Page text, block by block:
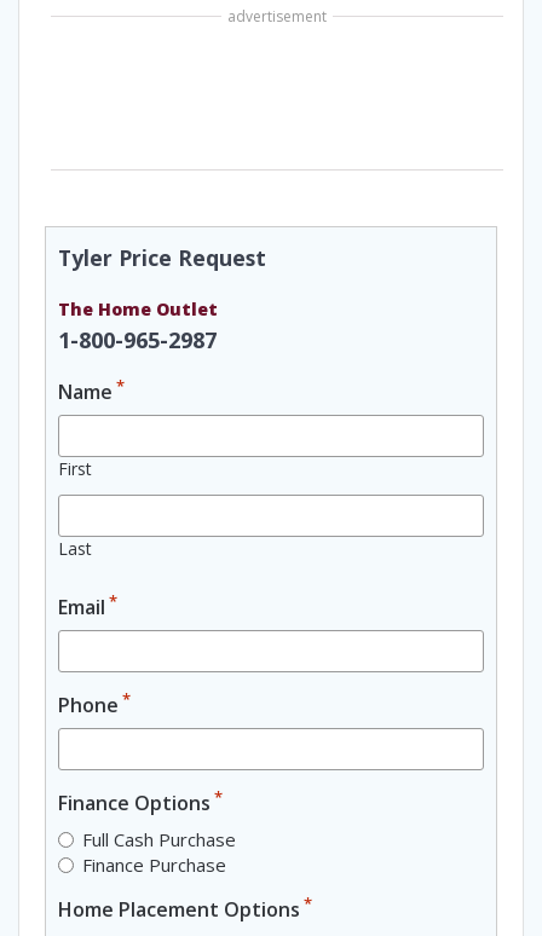
advertisement
Tyler Price Request
The Home Outlet
1-800-965-2987
Name *
First
Last
Email *
Phone *
Finance Options *
Full Cash Purchase
Finance Purchase
Home Placement Options *